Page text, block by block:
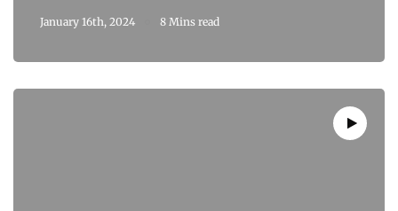
January 16th, 2024 8 Mins read